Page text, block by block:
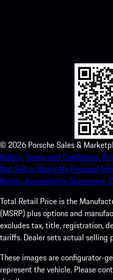
© 2026 Porsche Sales &
Notice.Terms and Conditions.
Not Sell or Share My Personal
Rights.Accessibility Statement.
Total Retail Price is the
(MSRP) plus options and
excludes tax, title, registration,
tariffs. Dealer sets actual selling
These images are configurator-
represent the vehicle. Please